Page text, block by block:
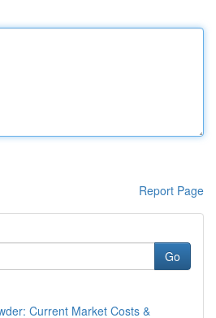
Report Page
Go
Current Market Costs &